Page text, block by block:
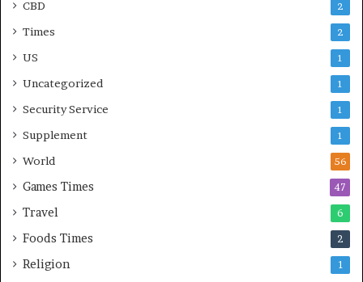
CBD 2
Times 2
US 1
Uncategorized 1
Security Service 1
Supplement 1
World 56
Games Times 47
Travel 6
Foods Times 2
Religion 1